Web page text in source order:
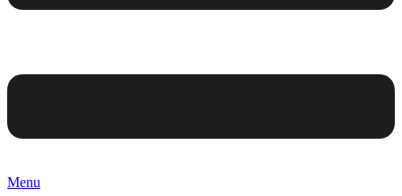
Menu